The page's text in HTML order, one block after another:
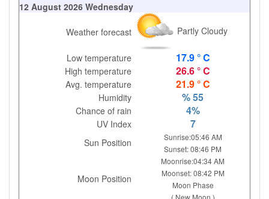
12 August 2026 Wednesday
Weather forecast Partly Cloudy
Low temperature 17.9 ° C
High temperature 26.6 ° C
Avg. temperature 21.9 ° C
Humidity % 55
Chance of rain 4%
UV Index 7
Sun Position
Sunrise:05:46 AM
Sunset: 08:46 PM
Moon Position
Moonrise:04:34 AM
Moonset: 08:42 PM
Moon Phase
( New Moon )